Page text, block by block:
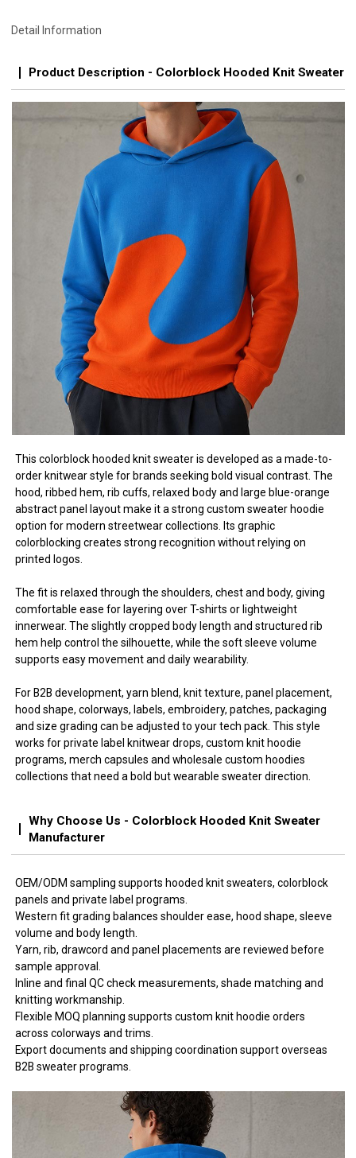
Detail Information
Product Description - Colorblock Hooded Knit Sweater
This colorblock hooded knit sweater is developed as a made-to-
order knitwear style for brands seeking bold visual contrast. The
hood, ribbed hem, rib cuffs, relaxed body and large blue-orange
abstract panel layout make it a strong custom sweater hoodie
option for modern streetwear collections. Its graphic
colorblocking creates strong recognition without relying on
printed logos.
The fit is relaxed through the shoulders, chest and body, giving
comfortable ease for layering over T-shirts or lightweight
innerwear. The slightly cropped body length and structured rib
hem help control the silhouette, while the soft sleeve volume
supports easy movement and daily wearability.
For B2B development, yarn blend, knit texture, panel placement,
hood shape, colorways, labels, embroidery, patches, packaging
and size grading can be adjusted to your tech pack. This style
works for private label knitwear drops, custom knit hoodie
programs, merch capsules and wholesale custom hoodies
collections that need a bold but wearable sweater direction.
Why Choose Us - Colorblock Hooded Knit Sweater
Manufacturer
OEM/ODM sampling supports hooded knit sweaters, colorblock
panels and private label programs.
Western fit grading balances shoulder ease, hood shape, sleeve
volume and body length.
Yarn, rib, drawcord and panel placements are reviewed before
sample approval.
Inline and final QC check measurements, shade matching and
knitting workmanship.
Flexible MOQ planning supports custom knit hoodie orders
across colorways and trims.
Export documents and shipping coordination support overseas
B2B sweater programs.